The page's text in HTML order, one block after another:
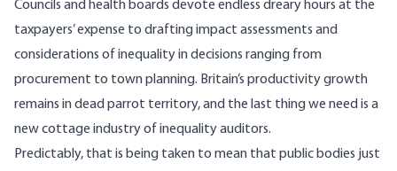
Councils and health boards devote endless dreary hours at the
taxpayers’ expense to drafting impact assessments and
considerations of inequality in decisions ranging from
procurement to town planning. Britain’s productivity growth
remains in dead parrot territory, and the last thing we need is a
new cottage industry of inequality auditors.
Predictably, that is being taken to mean that public bodies just